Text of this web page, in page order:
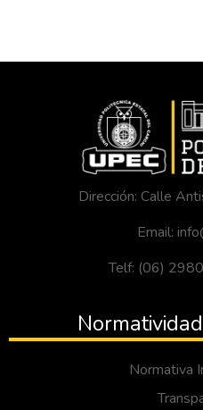
Dirección: Calle
Email:
Telf: (06)
Normativa